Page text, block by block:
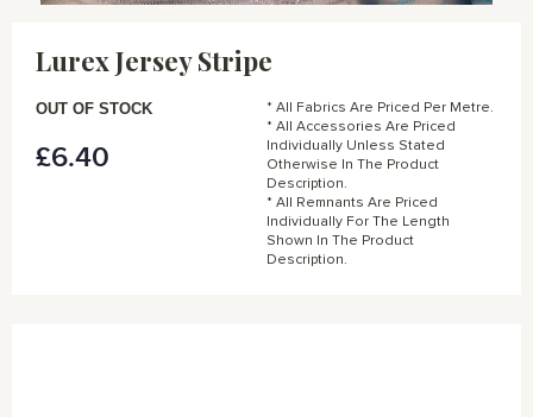
images
Lurex Jersey Stripe
£6.40
OUT OF STOCK
* All Fabrics Are Priced Per Metre.
* All Accessories Are Priced
Individually Unless Stated
Otherwise In The Product
Description.
* All Remnants Are Priced
Individually For The Length
Shown In The Product
Description.